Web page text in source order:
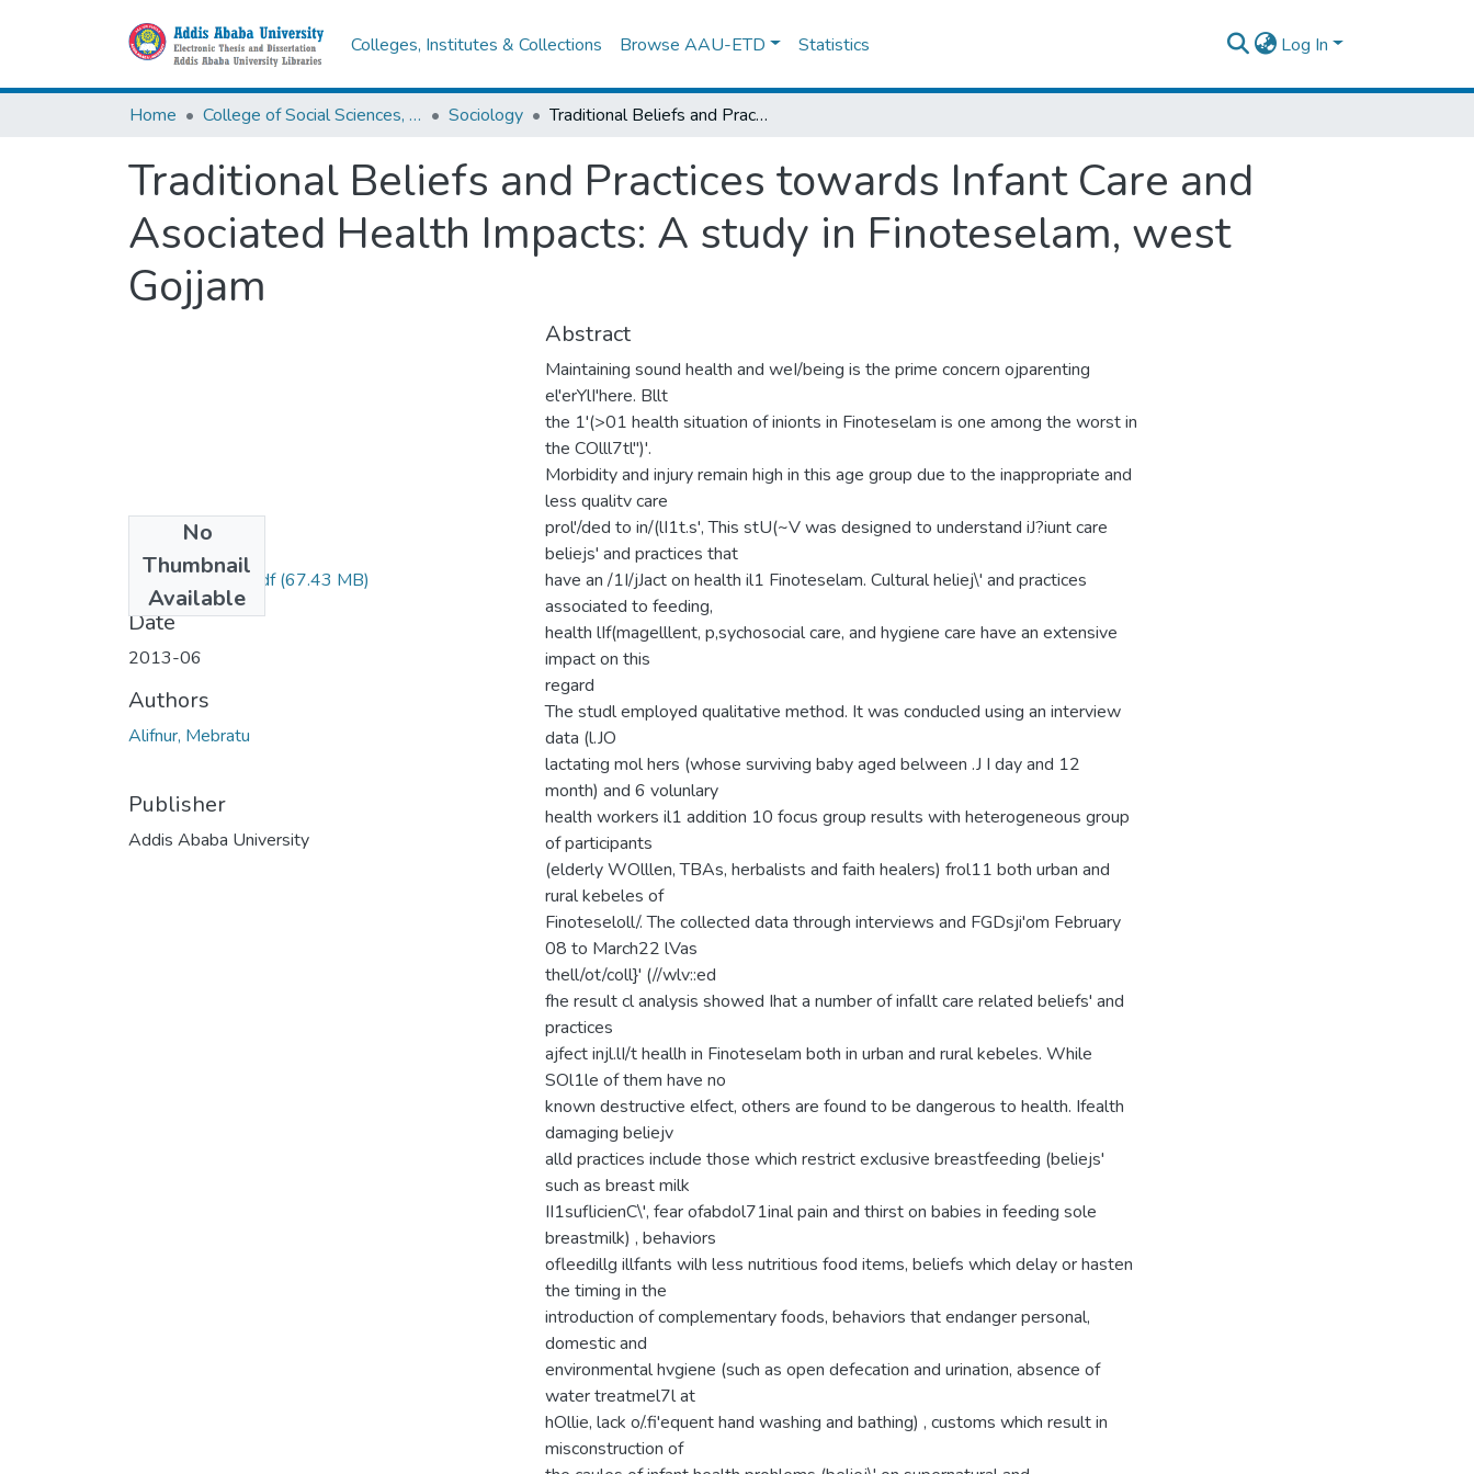
Colleges, Institutes & Collections Browse AAU-ETD Statistics Log In
Home College of Social Sciences, Art and Humanities Sociology Traditional Beliefs and Practices towards Infant Care and Asociated Health Impacts: A study in Finoteselam, west Gojjam
Traditional Beliefs and Practices towards Infant Care and
Asociated Health Impacts: A study in Finoteselam, west
Gojjam
No
Thumbnail
Available
Mebratu Alifnur.pdf(67.43 MB)
Date
2013-06
Authors
Alifnur, Mebratu
Publisher
Addis Ababa University
Abstract
Maintaining sound health and weI/being is the prime concern ojparenting
el'erYlI'here. Bllt
the 1'(>01 health situation of inionts in Finoteselam is one among the worst in
the COlll7tl")'.
Morbidity and injury remain high in this age group due to the inappropriate and
less qualitv care
prol'/ded to in/(lI1t.s', This stU(~V was designed to understand iJ?iunt care
beliejs' and practices that
have an /1I/jJact on health il1 Finoteselam. Cultural heliej\' and practices
associated to feeding,
health lIf(magelllent, p,sychosocial care, and hygiene care have an extensive
impact on this
regard
The studl employed qualitative method. It was conducled using an interview
data (l.JO
lactating mol hers (whose surviving baby aged belween .J I day and 12
month) and 6 volunlary
health workers il1 addition 10 focus group results with heterogeneous group
of participants
(elderly WOlllen, TBAs, herbalists and faith healers) frol11 both urban and
rural kebeles of
Finoteseloll/. The collected data through interviews and FGDsji'om February
08 to March22 lVas
thell/ot/coll}' (//wlv::ed
fhe result cl analysis showed Ihat a number of infallt care related beliefs' and
practices
ajfect injl.lI/t heallh in Finoteselam both in urban and rural kebeles. While
SOl1le of them have no
known destructive elfect, others are found to be dangerous to health. Ifealth
damaging beliejv
alld practices include those which restrict exclusive breastfeeding (beliejs'
such as breast milk
II1suflicienC\', fear ofabdol71inal pain and thirst on babies in feeding sole
breastmilk) , behaviors
ofleedillg illfants wilh less nutritious food items, beliefs which delay or hasten
the timing in the
introduction of complementary foods, behaviors that endanger personal,
domestic and
environmental hvgiene (such as open defecation and urination, absence of
water treatmel7l at
hOllie, lack o/.fi'equent hand washing and bathing) , customs which result in
misconstruction of